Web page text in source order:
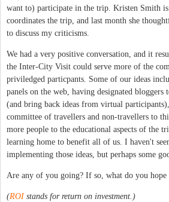
want to) participate in the trip. Kristen Smith
coordinates the trip, and last month she
to discuss my criticisms.
We had a very positive conversation, and it
the Inter-City Visit could serve more of the
priviledged particpants. Some of our ideas
panels on the web, having designated
(and bring back ideas from virtual
committee of travellers and non-travellers to
more people to the educational aspects of the
learning home to benefit all of us. I haven't
implementing those ideas, but perhaps some
Are any of you going? If so, what do you
(ROI stands for return on investment.)